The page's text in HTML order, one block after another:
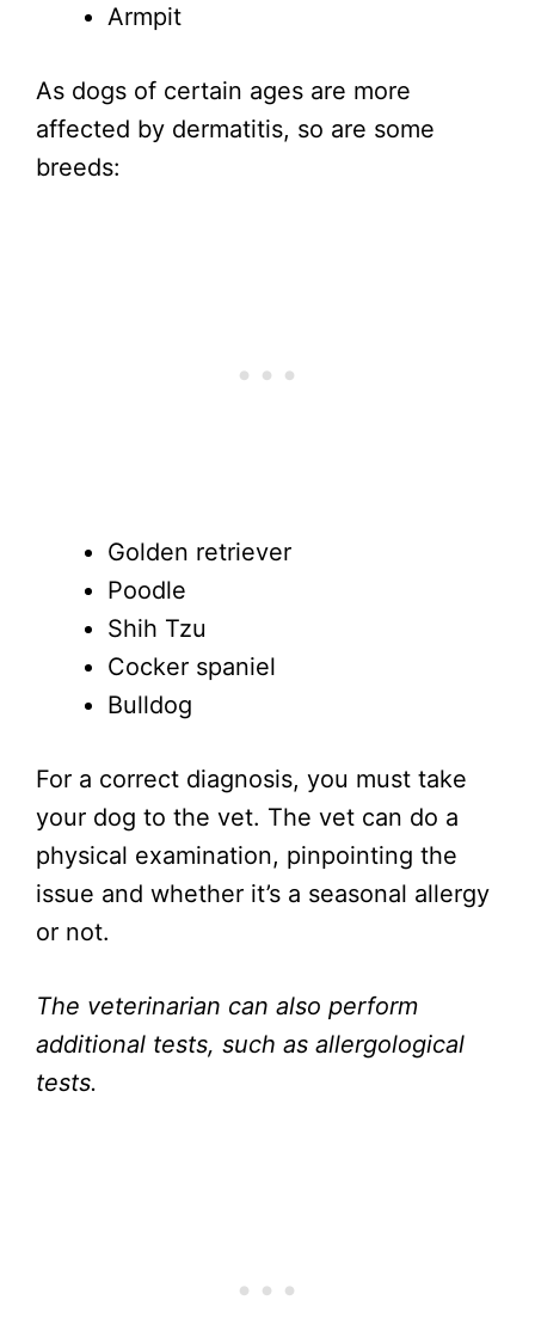
Armpit
As dogs of certain ages are more
affected by dermatitis, so are some
breeds:
Golden retriever
Poodle
Shih Tzu
Cocker spaniel
Bulldog
For a correct diagnosis, you must take
your dog to the vet. The vet can do a
physical examination, pinpointing the
issue and whether it’s a seasonal allergy
or not.
The veterinarian can also perform
additional tests, such as allergological
tests.